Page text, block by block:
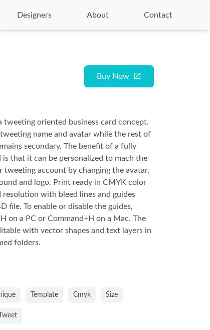
Designers About Contact
Buy Now
tweeting oriented business card concept.
tweeting name and avatar while the rest of
secondary. The benefit of a fully
is that it can be personalized to mach the
tweeting account by changing the avatar,
and logo. Print ready in CMYK color
resolution with bleed lines and guides
file. To enable or disable the guides,
on a PC or Command+H on a Mac. The
with vector shapes and text layers in
folders.
Template Cmyk Size
Tweet